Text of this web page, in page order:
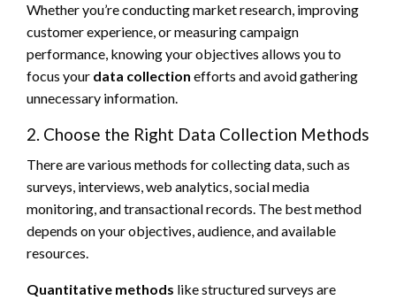
Whether you’re conducting market research, improving
customer experience, or measuring campaign
performance, knowing your objectives allows you to
focus your data collection efforts and avoid gathering
unnecessary information.
2. Choose the Right Data Collection Methods
There are various methods for collecting data, such as
surveys, interviews, web analytics, social media
monitoring, and transactional records. The best method
depends on your objectives, audience, and available
resources.
Quantitative methods like structured surveys are